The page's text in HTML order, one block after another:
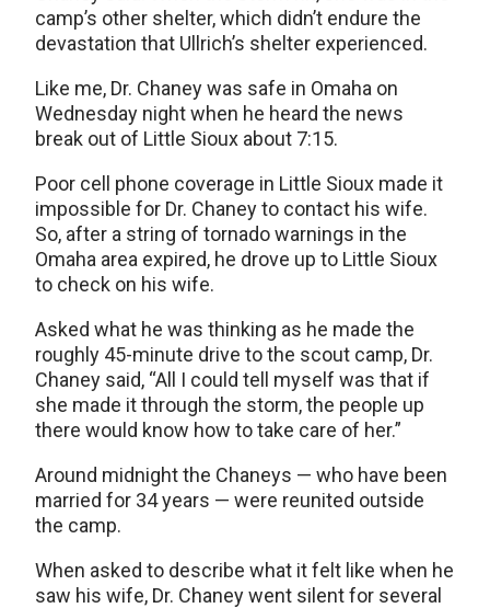
camp’s other shelter, which didn’t endure the
devastation that Ullrich’s shelter experienced.
Like me, Dr. Chaney was safe in Omaha on
Wednesday night when he heard the news
break out of Little Sioux about 7:15.
Poor cell phone coverage in Little Sioux made it
impossible for Dr. Chaney to contact his wife.
So, after a string of tornado warnings in the
Omaha area expired, he drove up to Little Sioux
to check on his wife.
Asked what he was thinking as he made the
roughly 45-minute drive to the scout camp, Dr.
Chaney said, “All I could tell myself was that if
she made it through the storm, the people up
there would know how to take care of her.”
Around midnight the Chaneys — who have been
married for 34 years — were reunited outside
the camp.
When asked to describe what it felt like when he
saw his wife, Dr. Chaney went silent for several